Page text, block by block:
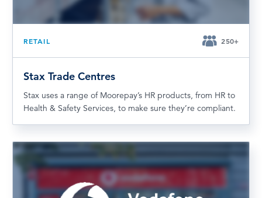
RETAIL 250+
Stax Trade Centres
Stax uses a range of Moorepay’s HR products, from HR to
Health & Safety Services, to make sure they’re compliant.